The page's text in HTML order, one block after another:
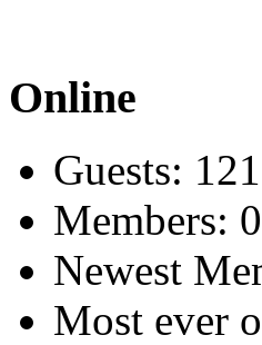
Online
Guests: 121
Members: 0
Newest
Most ever